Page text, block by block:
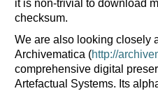
it is non-trivial to download
checksum.
We are also looking closely
Archivematica (http://
comprehensive digital
Artefactual Systems. Its